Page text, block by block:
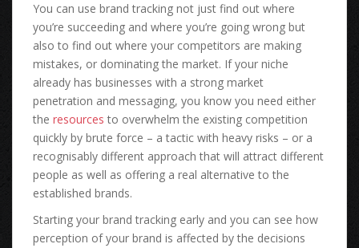
You can use brand tracking not just find out where
you’re succeeding and where you’re going wrong but
also to find out where your competitors are making
mistakes, or dominating the market. If your niche
already has businesses with a strong market
penetration and messaging, you know you need either
the resources to overwhelm the existing competition
quickly by brute force – a tactic with heavy risks – or a
recognisably different approach that will attract different
people as well as offering a real alternative to the
established brands.
Starting your brand tracking early and you can see how
perception of your brand is affected by the decisions